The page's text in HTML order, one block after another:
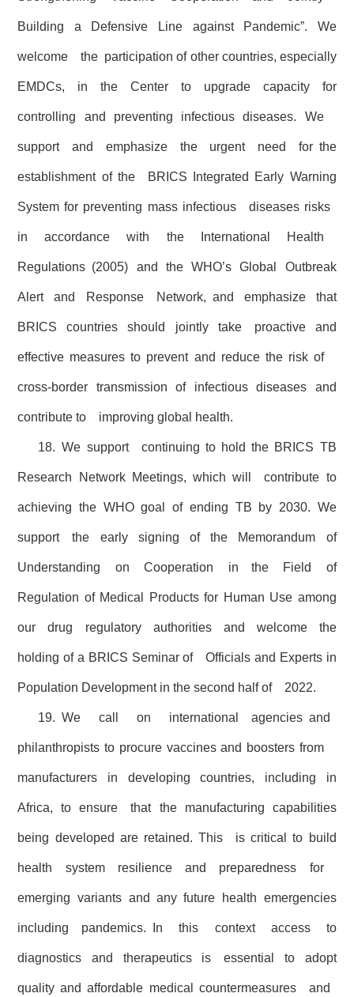
Building a Defensive Line against Pandemic”. We
welcome the participation of other countries, especially
EMDCs, in the Center to upgrade capacity for
controlling and preventing infectious diseases. We
support and emphasize the urgent need for the
establishment of the BRICS Integrated Early Warning
System for preventing mass infectious diseases risks
in accordance with the International Health
Regulations (2005) and the WHO’s Global Outbreak
Alert and Response Network, and emphasize that
BRICS countries should jointly take proactive and
effective measures to prevent and reduce the risk of
cross-border transmission of infectious diseases and
contribute to improving global health.
18. We support continuing to hold the BRICS TB
Research Network Meetings, which will contribute to
achieving the WHO goal of ending TB by 2030. We
support the early signing of the Memorandum of
Understanding on Cooperation in the Field of
Regulation of Medical Products for Human Use among
our drug regulatory authorities and welcome the
holding of a BRICS Seminar of Officials and Experts in
Population Development in the second half of 2022.
19. We call on international agencies and
philanthropists to procure vaccines and boosters from
manufacturers in developing countries, including in
Africa, to ensure that the manufacturing capabilities
being developed are retained. This is critical to build
health system resilience and preparedness for
emerging variants and any future health emergencies
including pandemics. In this context access to
diagnostics and therapeutics is essential to adopt
quality and affordable medical countermeasures and